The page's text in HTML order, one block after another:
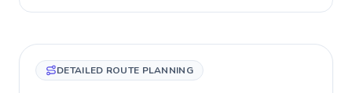
DETAILED ROUTE PLANNING